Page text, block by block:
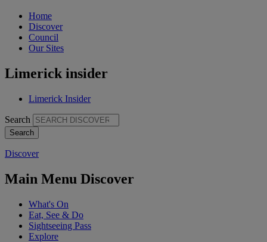
Home
Discover
Council
Our Sites
Limerick insider
Limerick Insider
Search
Discover
Main Menu Discover
What's On
Eat, See & Do
Sightseeing Pass
Explore